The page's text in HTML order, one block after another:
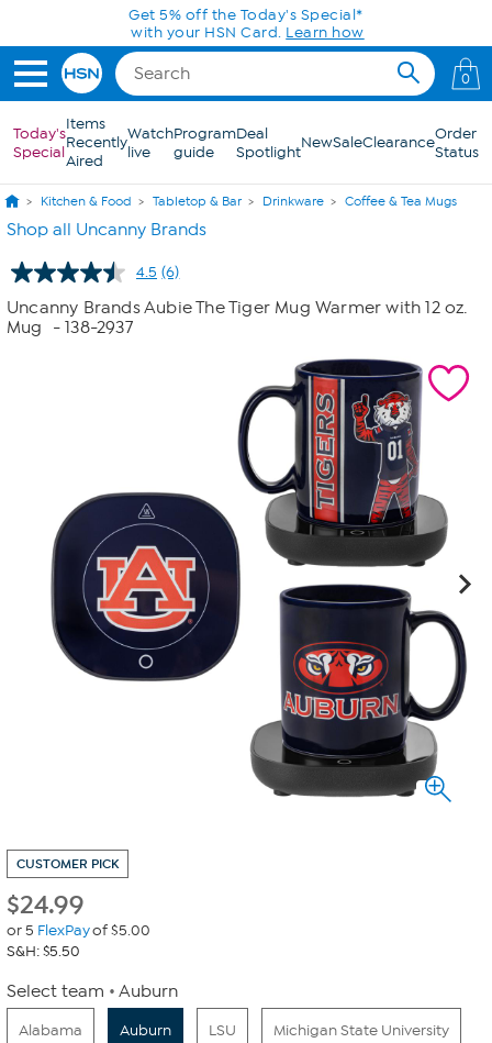
Skip to Main ContentGet 5% off the Today's Special*
with your HSN Card. Learn how
0
Today's
Special
Items
Recently
Aired
Watch
live
Program
guide
Deal
SpotlightNewSaleClearanceOrder
Status
Kitchen & Food Tabletop & Bar Drinkware Coffee & Tea Mugs
Shop all Uncanny Brands
4.5 Read
6
Reviews.
(6)
Uncanny Brands Aubie The Tiger Mug Warmer with 12 oz.
Mug
- 138-2937
CUSTOMER PICK
$24.99
or 5 FlexPayof $5.00
S&H: $5.50
Select team Auburn
Alabama Auburn LSU Michigan State University